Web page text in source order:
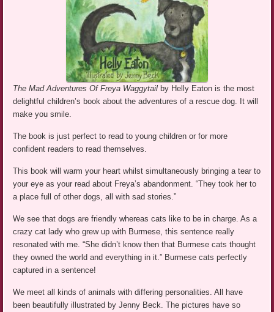
The Mad Adventures Of Freya Waggytail by Helly Eaton is the most
delightful children’s book about the adventures of a rescue dog. It will
make you smile.
The book is just perfect to read to young children or for more
confident readers to read themselves.
This book will warm your heart whilst simultaneously bringing a tear to
your eye as your read about Freya’s abandonment. “They took her to
a place full of other dogs, all with sad stories.”
We see that dogs are friendly whereas cats like to be in charge. As a
crazy cat lady who grew up with Burmese, this sentence really
resonated with me. “She didn’t know then that Burmese cats thought
they owned the world and everything in it.” Burmese cats perfectly
captured in a sentence!
We meet all kinds of animals with differing personalities. All have
been beautifully illustrated by Jenny Beck. The pictures have so